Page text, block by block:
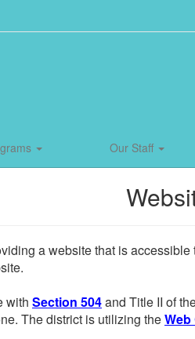
Our Staff
a website that is
with Section 504and Title II of
The district is utilizing the